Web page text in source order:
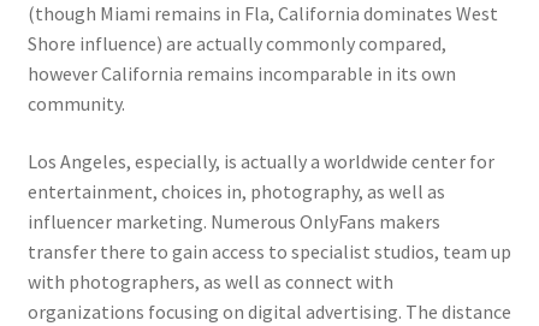
(though Miami remains in Fla, California dominates West
Shore influence) are actually commonly compared,
however California remains incomparable in its own
community.
Los Angeles, especially, is actually a worldwide center for
entertainment, choices in, photography, as well as
influencer marketing. Numerous OnlyFans makers
transfer there to gain access to specialist studios, team up
with photographers, as well as connect with
organizations focusing on digital advertising. The distance